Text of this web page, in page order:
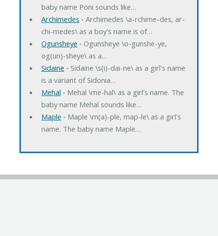
baby name Poni sounds like…
Archimedes ‐ Archimedes \a-rchime-des, ar-
chi-medes\ as a boy's name is of…
Ogunsheye ‐ Ogunsheye \o-gunshe-ye,
og(un)-sheye\ as a…
Sidaine ‐ Sidaine \s(i)-dai-ne\ as a girl's name
is a variant of Sidonia…
Mehal ‐ Mehal \me-hal\ as a girl's name. The
baby name Mehal sounds like…
Maple ‐ Maple \m(a)-ple, map-le\ as a girl's
name. The baby name Maple…